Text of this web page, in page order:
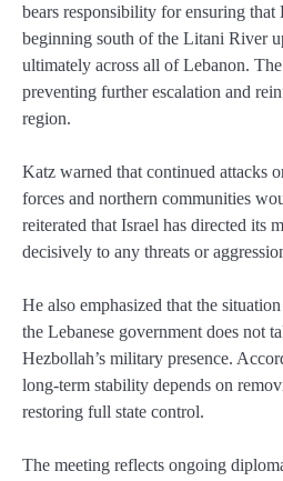
bears responsibility for ensuring that
beginning south of the Litani River
ultimately across all of Lebanon.
preventing further escalation and
region.
Katz warned that continued attacks
forces and northern communities
reiterated that Israel has directed its
decisively to any threats or
He also emphasized that the
the Lebanese government does not
Hezbollah’s military presence.
long-term stability depends on
restoring full state control.
The meeting reflects ongoing